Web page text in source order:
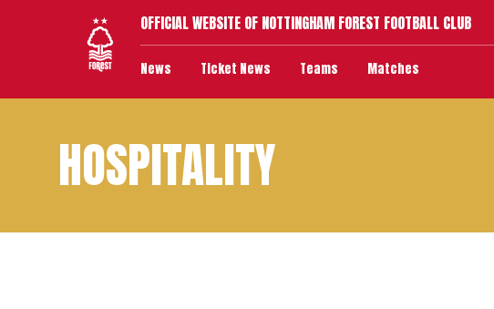
OFFICIAL WEBSITE OF NOTTINGHAM FOREST FOOTBALL CLUB
News Ticket News Teams Matches
HOSPITALITY